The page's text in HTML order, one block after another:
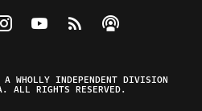
on Facebook
Federalist on Twitter
The Federalist on Instagram
Watch The Federalist on
View The Federalist
Listen to The
WHOLLY INDEPENDENT DIVISION
ALL RIGHTS RESERVED.